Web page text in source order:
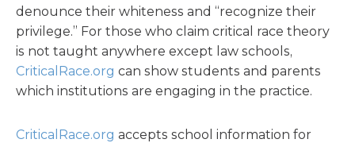
denounce their whiteness and “recognize their
privilege.” For those who claim critical race theory
is not taught anywhere except law schools,
CriticalRace.org can show students and parents
which institutions are engaging in the practice.
CriticalRace.org accepts school information for